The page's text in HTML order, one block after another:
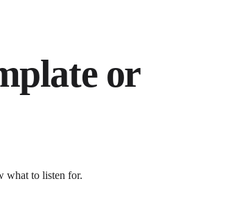
or
what to listen for.